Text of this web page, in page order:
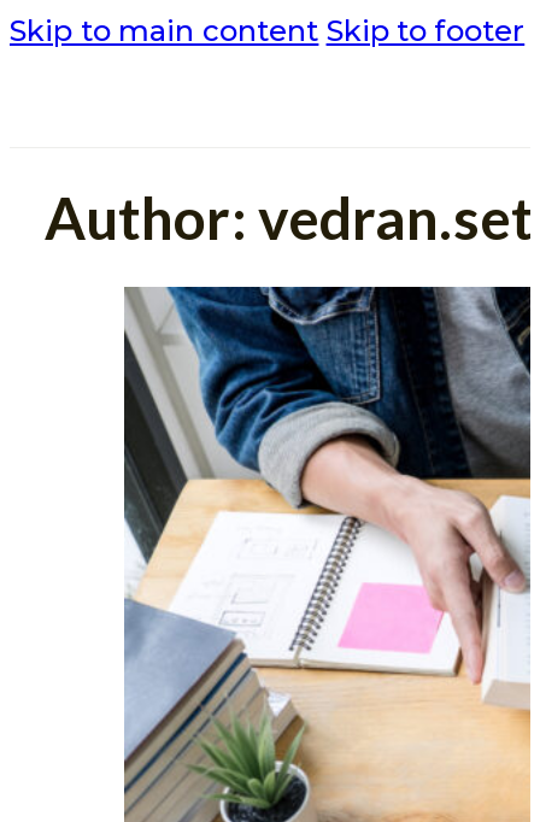
Skip to main content Skip to footer
Author: